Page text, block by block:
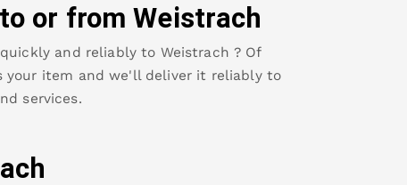
or from Weistrach
and reliably to Weistrach ? Of
your item and we'll deliver it reliably to
services.